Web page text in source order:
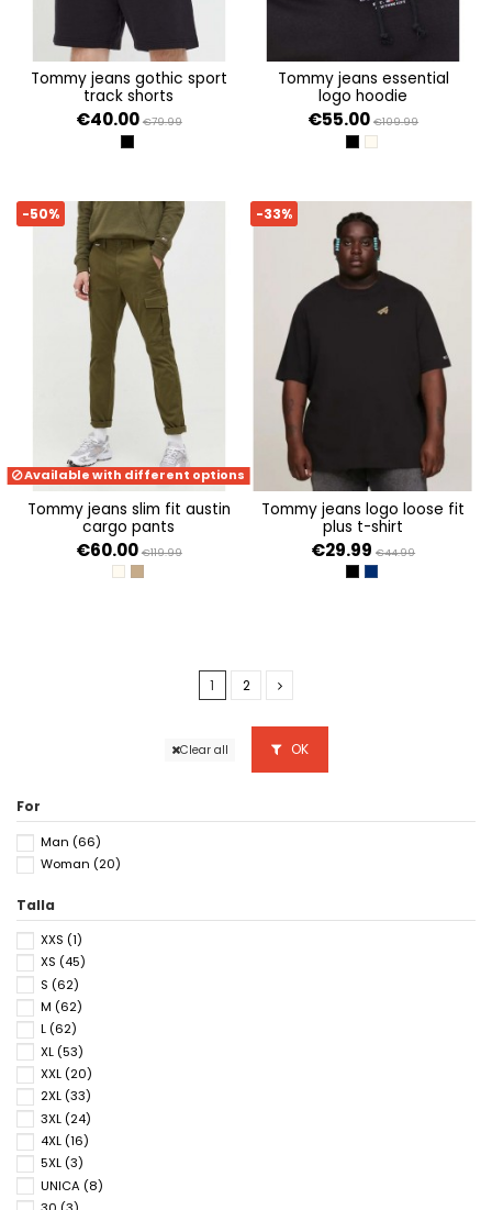
tommy jeans gothic sport
track shorts
€40.00 €79.99
BLACK
tommy jeans essential
logo hoodie
€55.00 €109.99
BLACKNEWSPRINT
-50%
Available with different options
tommy jeans slim fit austin
cargo pants
€60.00 €119.99
NEWSPRINT
DRAB OLIVE GREEN
-33%
tommy jeans logo loose fit
plus t-shirt
€29.99 €44.99
BLACKTWILIGHT NAVY
1 2
Clear all OK
For
Man (66)
Woman (20)
Talla
XXS (1)
XS (45)
S (62)
M (62)
L (62)
XL (53)
XXL (20)
2XL (33)
3XL (24)
4XL (16)
5XL (3)
UNICA (8)